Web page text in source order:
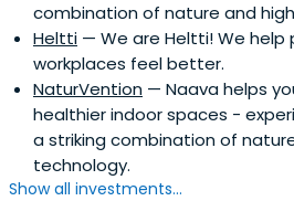
combination of nature and
Heltti — We are Heltti! We help
workplaces feel better.
NaturVention — Naava helps
healthier indoor spaces -
a striking combination of
technology.
Show all investments...